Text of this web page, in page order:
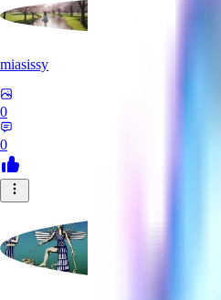
miasissy
0
0